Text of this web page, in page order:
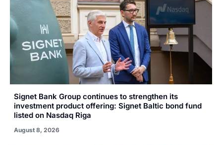
Signet Bank Group continues to strengthen its
investment product offering: Signet Baltic bond fund
listed on Nasdaq Riga
August 8, 2026